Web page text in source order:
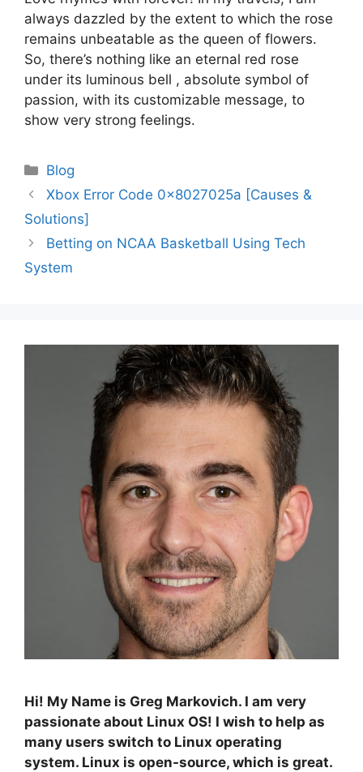
always dazzled by the extent to which the rose
remains unbeatable as the queen of flowers.
So, there’s nothing like an eternal red rose
under its luminous bell , absolute symbol of
passion, with its customizable message, to
show very strong feelings.
Categories
Blog
Post
navigation
Xbox Error Code 0x8027025a [Causes &
Solutions]
Betting on NCAA Basketball Using Tech
System
Hi! My Name is Greg Markovich. I am very
passionate about Linux OS! I wish to help as
many users switch to Linux operating
system. Linux is open-source, which is great.